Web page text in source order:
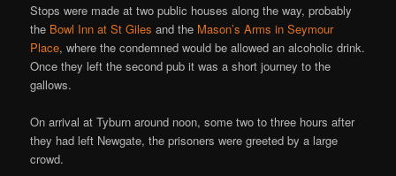
Stops were made at two public houses along the way, probably
the Bowl Inn at St Giles and the Mason’s Arms in Seymour
Place, where the condemned would be allowed an alcoholic drink.
Once they left the second pub it was a short journey to the
gallows.
On arrival at Tyburn around noon, some two to three hours after
they had left Newgate, the prisoners were greeted by a large
crowd.